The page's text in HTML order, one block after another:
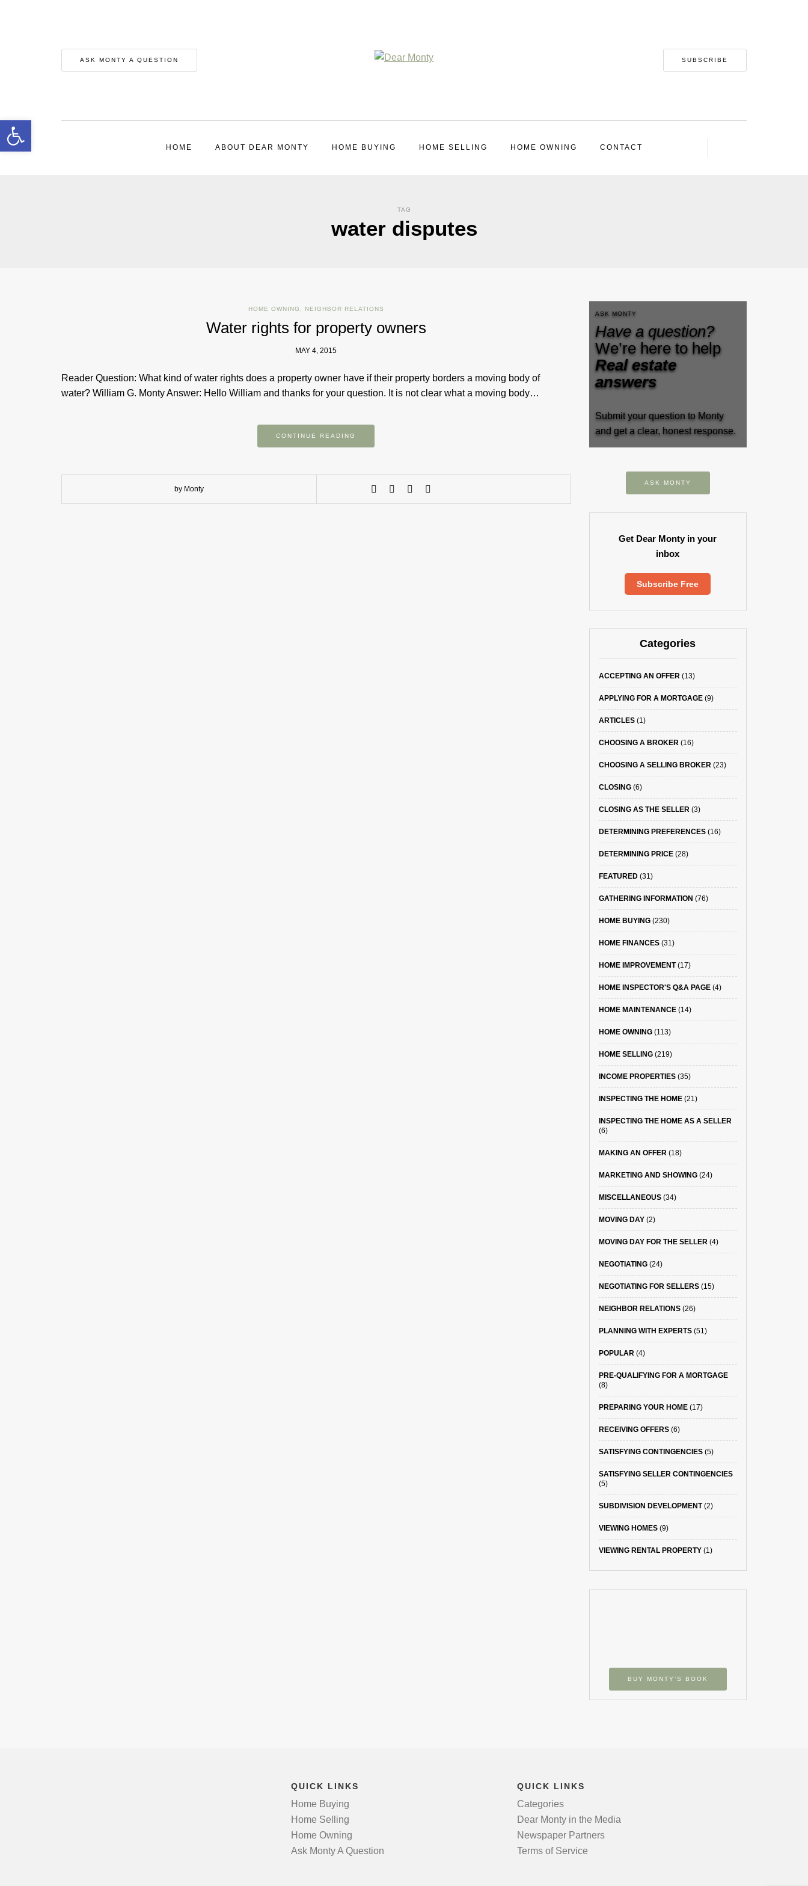
ASK MONTY A QUESTION SUBSCRIBE
HOME ABOUT DEAR MONTY HOME BUYING HOME SELLING HOME OWNING CONTACT
TAG
water disputes
HOME OWNING NEIGHBOR RELATIONS
Water rights for property owners
MAY 4, 2015
Reader Question: What kind of water rights does a property owner have if their property borders a moving body of
water? William G. Monty Answer: Hello William and thanks for your question. It is not clear what a moving body…
CONTINUE READING
by Monty
ASK MONTY
Have a question?
We’re here to help
Real estate
answers
Submit your question to Monty
and get a clear, honest response.
ASK MONTY
Get Dear Monty in your
inbox
Subscribe Free
Categories
ACCEPTING AN OFFER(13)
APPLYING FOR A MORTGAGE(9)
ARTICLES(1)
CHOOSING A BROKER(16)
CHOOSING A SELLING BROKER(23)
CLOSING(6)
CLOSING AS THE SELLER(3)
DETERMINING PREFERENCES(16)
DETERMINING PRICE(28)
FEATURED(31)
GATHERING INFORMATION (76)
HOME BUYING(230)
HOME FINANCES(31)
HOME IMPROVEMENT(17)
HOME INSPECTOR'S Q&A PAGE(4)
HOME MAINTENANCE(14)
HOME OWNING(113)
HOME SELLING(219)
INCOME PROPERTIES(35)
INSPECTING THE HOME(21)
INSPECTING THE HOME AS A SELLER
(6)
MAKING AN OFFER(18)
MARKETING AND SHOWING(24)
MISCELLANEOUS(34)
MOVING DAY(2)
MOVING DAY FOR THE SELLER(4)
NEGOTIATING(24)
NEGOTIATING FOR SELLERS(15)
NEIGHBOR RELATIONS(26)
PLANNING WITH EXPERTS(51)
POPULAR(4)
PRE-QUALIFYING FOR A MORTGAGE
(8)
PREPARING YOUR HOME(17)
RECEIVING OFFERS(6)
SATISFYING CONTINGENCIES(5)
SATISFYING SELLER CONTINGENCIES
(5)
SUBDIVISION DEVELOPMENT(2)
VIEWING HOMES(9)
VIEWING RENTAL PROPERTY(1)
BUY MONTY’S BOOK
QUICK LINKS
Home Buying
Home Selling
Home Owning
Ask Monty A Question
QUICK LINKS
Categories
Dear Monty in the Media
Newspaper Partners
Terms of Service
Open toolbar